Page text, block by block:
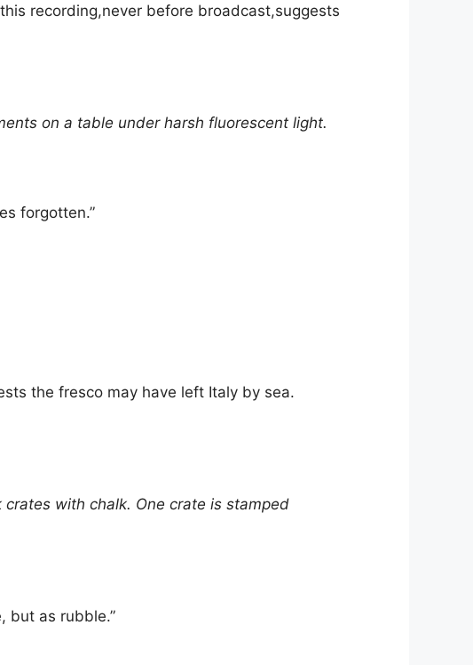
recording,never before broadcast,suggests
on a table under harsh fluorescent light.
forgotten.”
the fresco may have left Italy by sea.
crates with chalk. One crate is stamped
but as rubble.”